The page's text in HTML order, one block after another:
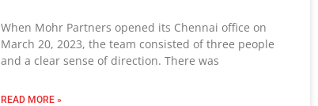
When Mohr Partners opened its Chennai office on
March 20, 2023, the team consisted of three people
and a clear sense of direction. There was
READ MORE »